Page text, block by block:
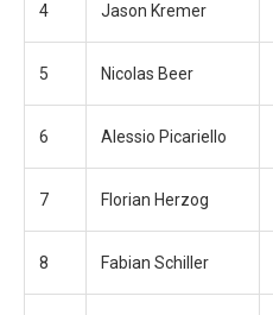
4 Jason Kremer
5 Nicolas Beer
6 Alessio Picariello
7 Florian Herzog
8 Fabian Schiller